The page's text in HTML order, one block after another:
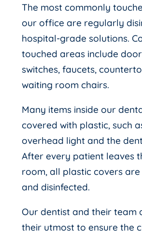
The most commonly
our office are regularly
hospital-grade solutions.
touched areas include
switches, faucets,
waiting room chairs.
Many items inside our
covered with plastic, such
overhead light and the
After every patient leaves
room, all plastic covers
and disinfected.
Our dentist and their team
their utmost to ensure the